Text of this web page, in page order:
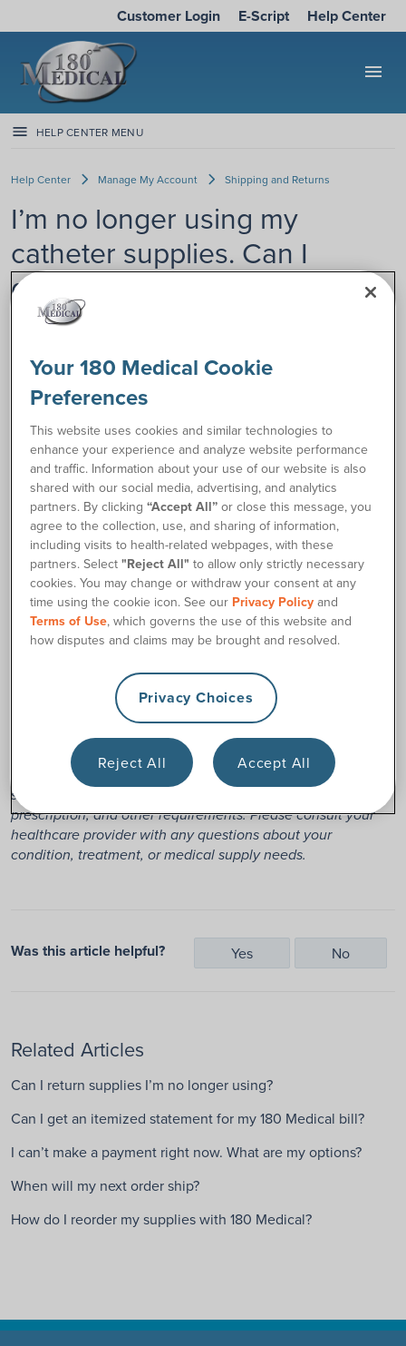
Customer Login E-Script Help Center
menu
HELP CENTER MENU
Help Center Manage My Account Shipping and Returns
I’m no longer using my
catheter supplies. Can I
donate them?
them (more than 30 days since the original order date), you
may wonder if you can donate your catheter supplies.
180 Medical cannot advise what to do with your leftover
medical supplies. However, sometimes we have heard of
customers who have donated non-expired, undamaged
supplies to their local hospitals or charitable medical
organizations.
Talk to your healthcare provider to see if they have a
recommendation.
Because catheters are prescription-only devices, we cannot
recommend giving them to someone else. Every person and
their body is different. A friend or family member who also
uses catheters may require a different size or type of
Disclaimer: Content provided on 180medical.com is for
general educational purposes only and should not be used
as a substitute for medical advice, diagnosis, or treatment
from a qualified healthcare professional. Product and
sample availability may vary based on your insurance plan,
prescription, and other requirements. Please consult your
healthcare provider with any questions about your
condition, treatment, or medical supply needs.
Was this article helpful? Yes No
Related Articles
Can I return supplies I’m no longer using?
Can I get an itemized statement for my 180 Medical bill?
I can’t make a payment right now. What are my options?
When will my next order ship?
How do I reorder my supplies with 180 Medical?
Your 180 Medical Cookie
Preferences
This website uses cookies and similar technologies to
enhance your experience and analyze website performance
and traffic. Information about your use of our website is also
shared with our social media, advertising, and analytics
partners. By clicking“Accept All” or close this message, you
agree to the collection, use, and sharing of information,
including visits to health-related webpages, with these
partners. Select"Reject All" to allow only strictly necessary
cookies. You may change or withdraw your consent at any
time using the cookie icon. See our Privacy Policy and
Terms of Use, which governs the use of this website and
how disputes and claims may be brought and resolved.
Privacy Choices
Reject All Accept All